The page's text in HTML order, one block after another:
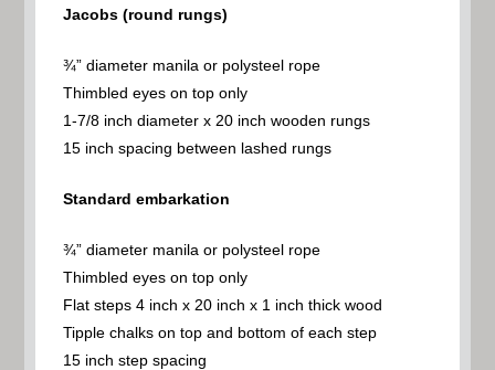
Jacobs (round rungs)
¾” diameter manila or polysteel rope
Thimbled eyes on top only
1-7/8 inch diameter x 20 inch wooden rungs
15 inch spacing between lashed rungs
Standard embarkation
¾” diameter manila or polysteel rope
Thimbled eyes on top only
Flat steps 4 inch x 20 inch x 1 inch thick wood
Tipple chalks on top and bottom of each step
15 inch step spacing